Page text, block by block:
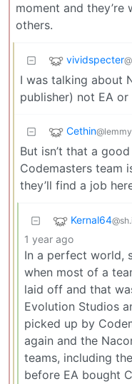
moment and
others.
vividspecter
I was talking about
publisher) not EA
Cethin
But isn’t that a
Codemasters team
they’ll find a job
Kernal64
1 year ago
In a perfect world,
when most of a
laid off and that
Evolution Studios
picked up by
again and the
teams, including
before EA bought